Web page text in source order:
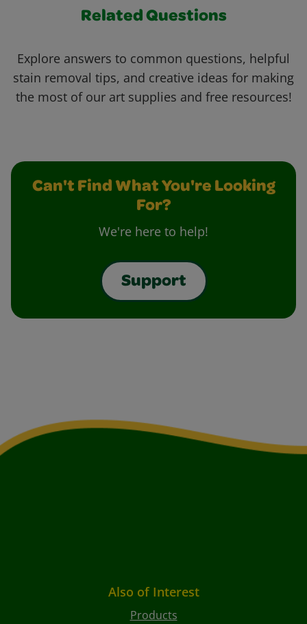
Related Questions
Explore answers to common questions, helpful
stain removal tips, and creative ideas for making
the most of our art supplies and free resources!
Can't Find What You're Looking
For?
We're here to help!
Support
Also of Interest
Products